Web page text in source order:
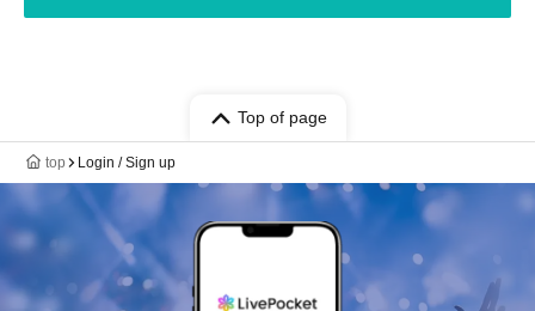
Top of page
top Login / Sign up